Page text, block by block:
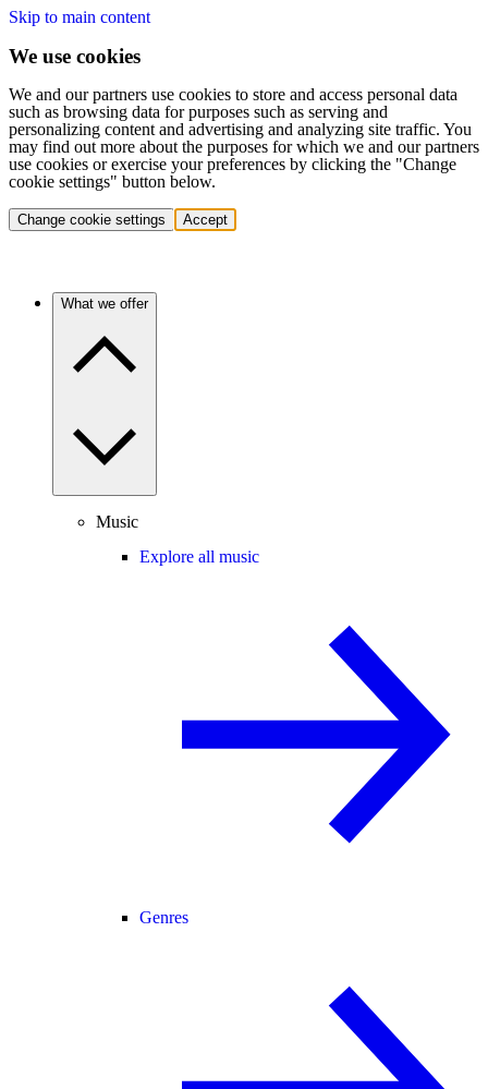
Skip to main content
We use cookies
We and our partners use cookies to store and access personal data
such as browsing data for purposes such as serving and
personalizing content and advertising and analyzing site traffic. You
may find out more about the purposes for which we and our partners
use cookies or exercise your preferences by clicking the "Change
cookie settings" button below.
Change cookie settings Accept
What we offer
Music
Explore all music
Genres